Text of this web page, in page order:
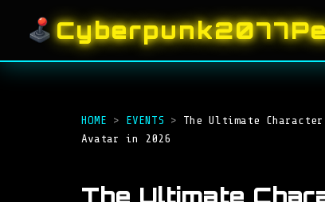
HOME > EVENTS > The Ultimate
Avatar in 2026
The Ultimate